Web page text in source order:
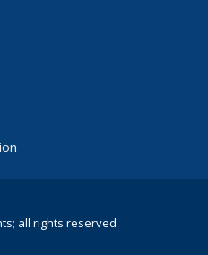
all rights reserved